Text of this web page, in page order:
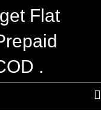
Flat
.